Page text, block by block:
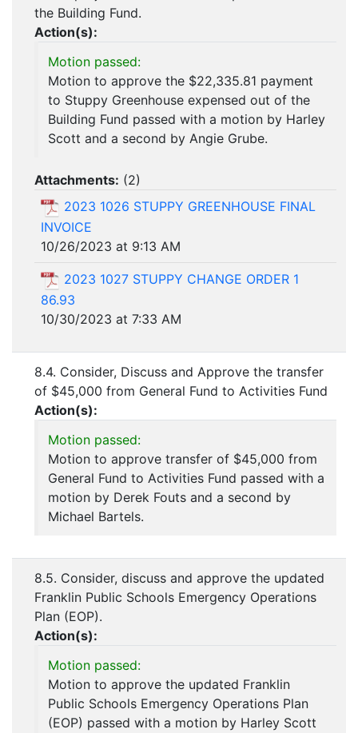
the Building Fund.
Action(s):
Motion passed:
Motion to approve the $22,335.81 payment
to Stuppy Greenhouse expensed out of the
Building Fund passed with a motion by Harley
Scott and a second by Angie Grube.
Attachments: (2)
2023 1026 STUPPY GREENHOUSE FINAL
INVOICE
10/26/2023 at 9:13 AM
2023 1027 STUPPY CHANGE ORDER 1
86.93
10/30/2023 at 7:33 AM
8.4. Consider, Discuss and Approve the transfer
of $45,000 from General Fund to Activities Fund
Action(s):
Motion passed:
Motion to approve transfer of $45,000 from
General Fund to Activities Fund passed with a
motion by Derek Fouts and a second by
Michael Bartels.
8.5. Consider, discuss and approve the updated
Franklin Public Schools Emergency Operations
Plan (EOP).
Action(s):
Motion passed:
Motion to approve the updated Franklin
Public Schools Emergency Operations Plan
(EOP) passed with a motion by Harley Scott